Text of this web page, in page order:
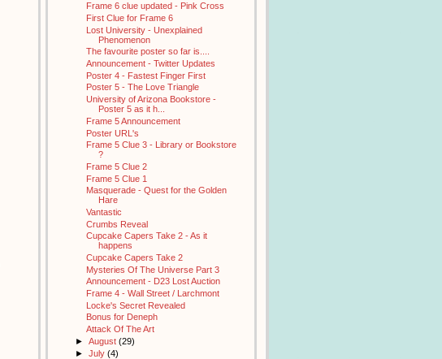
Frame 6 clue updated - Pink Cross
First Clue for Frame 6
Lost University - Unexplained
Phenomenon
The favourite poster so far is....
Announcement - Twitter Updates
Poster 4 - Fastest Finger First
Poster 5 - The Love Triangle
University of Arizona Bookstore -
Poster 5 as it h...
Frame 5 Announcement
Poster URL's
Frame 5 Clue 3 - Library or Bookstore
?
Frame 5 Clue 2
Frame 5 Clue 1
Masquerade - Quest for the Golden
Hare
Vantastic
Crumbs Reveal
Cupcake Capers Take 2 - As it
happens
Cupcake Capers Take 2
Mysteries Of The Universe Part 3
Announcement - D23 Lost Auction
Frame 4 - Wall Street / Larchmont
Locke's Secret Revealed
Bonus for Deneph
Attack Of The Art
► August (29)
► July (4)